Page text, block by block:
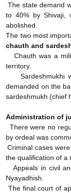
The state demand
to 40% by Shivaji,
abolished.
The two most
chauth and
Chauth was a
territory.
Sardeshmukhi
demanded on the
sardeshmukh (chief
Administration of
There were no
by ordeal was
Criminal cases
the qualification of a
Appeals in civil
Nyayadhish.
The final court of